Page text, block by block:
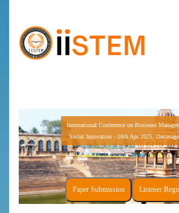
International Conference on Business
Social Innovation - 16th Apr 2025,
Paper Submission Listener